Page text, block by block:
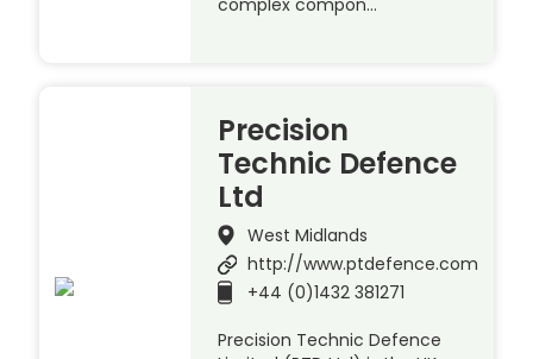
Precision
Technic Defence
Ltd
West Midlands
http://www.ptdefence.com
+44 (0)1432 381271
Precision Technic Defence